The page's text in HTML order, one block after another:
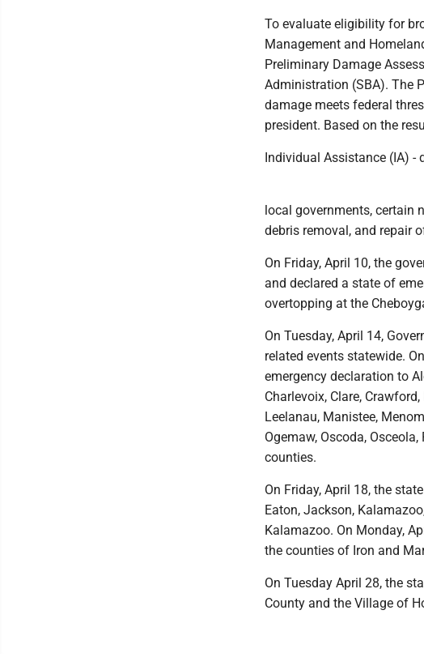
To evaluate eligibility for
Management and
Preliminary Damage
Administration (SBA). The
damage meets federal
president. Based on the
Individual Assistance (IA) -
local governments, certain
debris removal, and repair
On Friday, April 10, the
and declared a state of
overtopping at the
On Tuesday, April 14,
related events statewide.
emergency declaration to
Charlevoix, Clare,
Leelanau, Manistee,
Ogemaw, Oscoda,
counties.
On Friday, April 18, the
Eaton, Jackson,
Kalamazoo. On Monday,
the counties of Iron and
On Tuesday April 28, the
County and the Village of